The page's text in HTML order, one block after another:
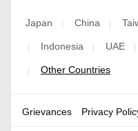
Japan China
Indonesia UAE
Other Countries
Grievances Privacy